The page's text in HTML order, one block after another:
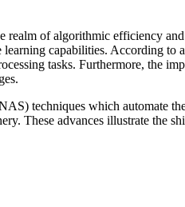
of algorithmic efficiency
capabilities. According
tasks. Furthermore, the
techniques which automate
These advances illustrate the